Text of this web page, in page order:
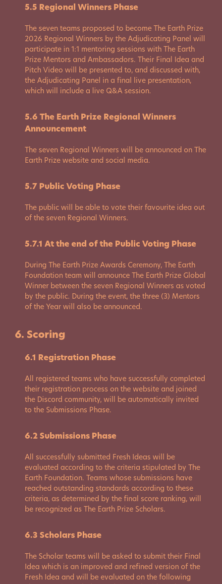
5.5 Regional Winners Phase
The seven teams proposed to become The Earth Prize
2026 Regional Winners by the Adjudicating Panel will
participate in 1:1 mentoring sessions with The Earth
Prize Mentors and Ambassadors. Their Final Idea and
Pitch Video will be presented to, and discussed with,
the Adjudicating Panel in a final live presentation,
which will include a live Q&A session.
5.6 The Earth Prize Regional Winners
Announcement
The seven Regional Winners will be announced on The
Earth Prize website and social media.
5.7 Public Voting Phase
The public will be able to vote their favourite idea out
of the seven Regional Winners.
5.7.1 At the end of the Public Voting Phase
During The Earth Prize Awards Ceremony, The Earth
Foundation team will announce The Earth Prize Global
Winner between the seven Regional Winners as voted
by the public. During the event, the three (3) Mentors
of the Year will also be announced.
6. Scoring
6.1 Registration Phase
All registered teams who have successfully completed
their registration process on the website and joined
the Discord community, will be automatically invited
to the Submissions Phase.
6.2 Submissions Phase
All successfully submitted Fresh Ideas will be
evaluated according to the criteria stipulated by The
Earth Foundation. Teams whose submissions have
reached outstanding standards according to these
criteria, as determined by the final score ranking, will
be recognized as The Earth Prize Scholars.
6.3 Scholars Phase
The Scholar teams will be asked to submit their Final
Idea which is an improved and refined version of the
Fresh Idea and will be evaluated on the following